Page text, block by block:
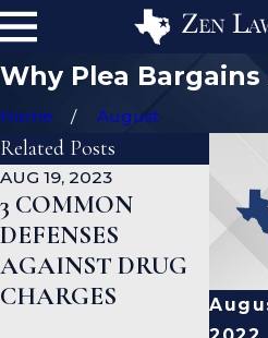
Why Plea Bargains
Home August
Related Posts
AUG 19, 2023
3 COMMON
DEFENSES
AGAINST DRUG
CHARGES
JAN
AND